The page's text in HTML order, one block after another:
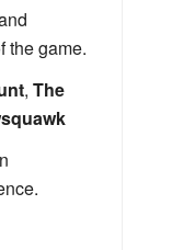
the game.
, The